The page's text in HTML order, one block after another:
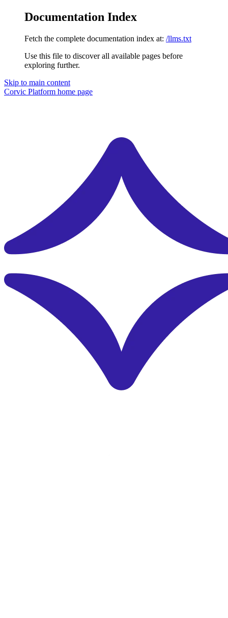
Documentation Index
Fetch the complete documentation index at: /llms.txt
Use this file to discover all available pages before
exploring further.
Skip to main content
Corvic Platform home page